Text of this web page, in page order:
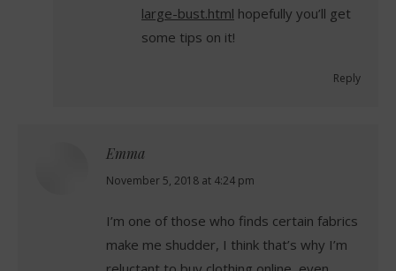
large-bust.html hopefully you’ll get
some tips on it!
Reply
Emma
says:
November 5, 2018 at 4:24 pm
I’m one of those who finds certain fabrics
make me shudder, I think that’s why I’m